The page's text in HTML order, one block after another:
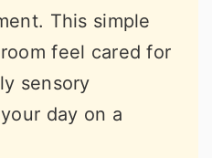
This simple
feel cared for
sensory
day on a